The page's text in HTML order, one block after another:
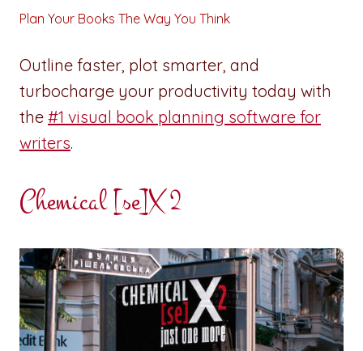
Plan Your Books The Way You Think
Outline faster, plot smarter, and
turbocharge your productivity today with
the #1 visual book planning software for
writers.
Chemical [se]X 2